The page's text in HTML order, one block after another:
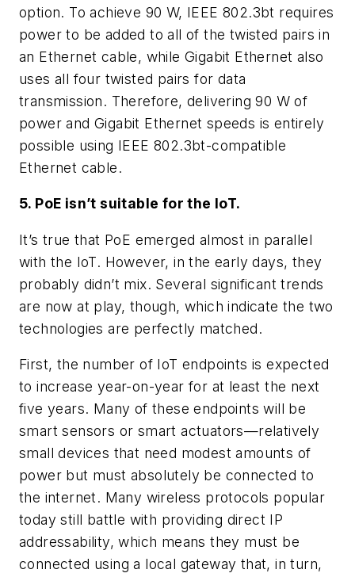
option. To achieve 90 W, IEEE 802.3bt requires
power to be added to all of the twisted pairs in
an Ethernet cable, while Gigabit Ethernet also
uses all four twisted pairs for data
transmission. Therefore, delivering 90 W of
power and Gigabit Ethernet speeds is entirely
possible using IEEE 802.3bt-compatible
Ethernet cable.
5. PoE isn’t suitable for the IoT.
It’s true that PoE emerged almost in parallel
with the IoT. However, in the early days, they
probably didn’t mix. Several significant trends
are now at play, though, which indicate the two
technologies are perfectly matched.
First, the number of IoT endpoints is expected
to increase year-on-year for at least the next
five years. Many of these endpoints will be
smart sensors or smart actuators—relatively
small devices that need modest amounts of
power but must absolutely be connected to
the internet. Many wireless protocols popular
today still battle with providing direct IP
addressability, which means they must be
connected using a local gateway that, in turn,